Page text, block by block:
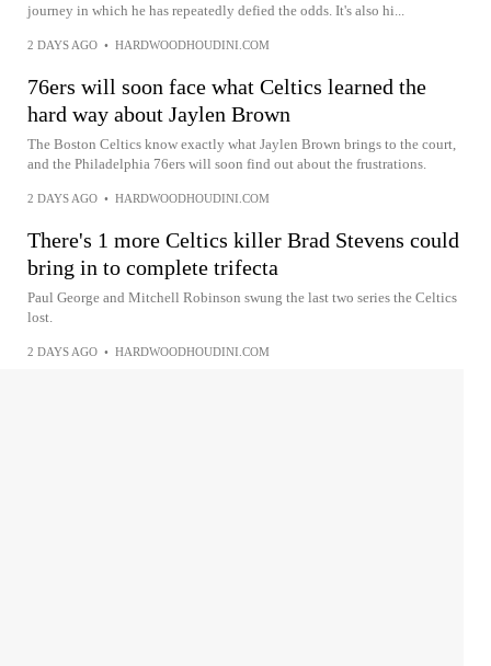
journey in which he has repeatedly defied the odds. It's also hi...
2 DAYS AGO • HARDWOODHOUDINI.COM
76ers will soon face what Celtics learned the
hard way about Jaylen Brown
The Boston Celtics know exactly what Jaylen Brown brings to the court,
and the Philadelphia 76ers will soon find out about the frustrations.
2 DAYS AGO • HARDWOODHOUDINI.COM
There's 1 more Celtics killer Brad Stevens could
bring in to complete trifecta
Paul George and Mitchell Robinson swung the last two series the Celtics
lost.
2 DAYS AGO • HARDWOODHOUDINI.COM